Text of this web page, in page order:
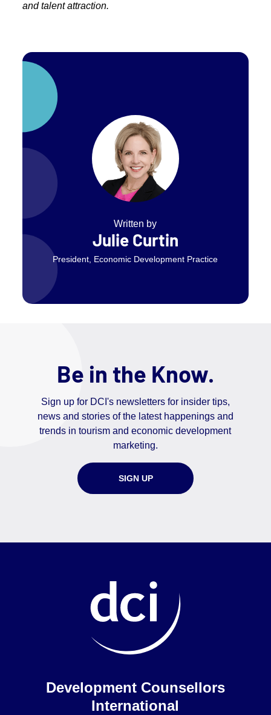
and talent attraction.
Written by
Julie Curtin
President, Economic Development Practice
Be in the Know.
Sign up for DCI's newsletters for insider tips,
news and stories of the latest happenings and
trends in tourism and economic development
marketing.
SIGN UP
Development Counsellors
International